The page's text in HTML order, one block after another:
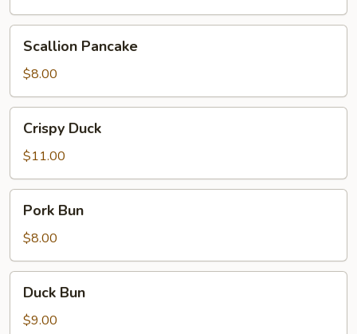
Pancake
Scallion Pancake
$8.00
Duck
Crispy Duck
$11.00
BunPork Bun
$8.00
BunDuck Bun
$9.00